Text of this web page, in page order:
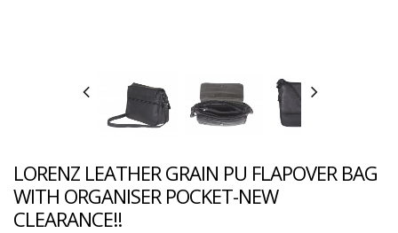
LORENZ LEATHER GRAIN PU FLAPOVER BAG
WITH ORGANISER POCKET-NEW
CLEARANCE!!